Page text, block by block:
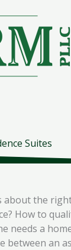
Suites
about the
How to
needs a
between an